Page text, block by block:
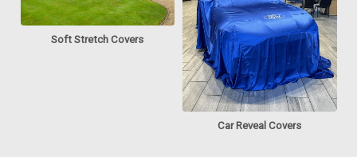
Soft Stretch Covers
Car Reveal Covers